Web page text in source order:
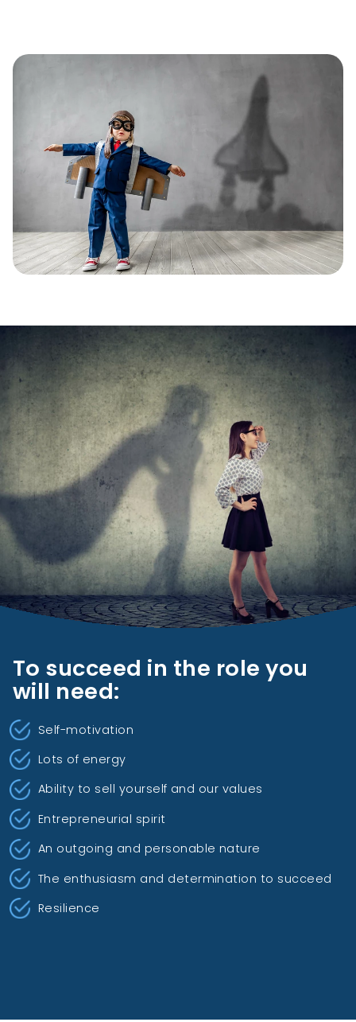
To succeed in the role you
will need:
Self-motivation
Lots of energy
Ability to sell yourself and our values
Entrepreneurial spirit
An outgoing and personable nature
The enthusiasm and determination to succeed
Resilience